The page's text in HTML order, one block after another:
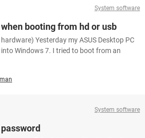
System software
booting from hd or usb
Yesterday my ASUS Desktop PC
Windows 7. I tried to boot from an
System software